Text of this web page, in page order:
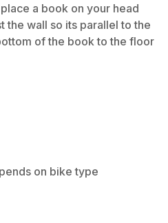
a book on your head
the wall so its parallel to the
of the book to the floor
on bike type